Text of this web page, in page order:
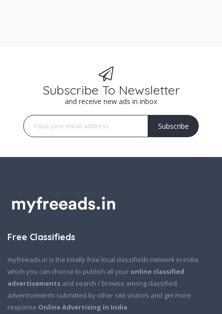
Subscribe To Newsletter
and receive new ads in inbox
Subscribe
Free Classifieds
myfreeads.in is the totally free local classifieds network in india
which you can choose to publish all your online classified
advertisements and search / browse among classified
advertisements submitted by other site visitors and get more
response Online Advertising in India